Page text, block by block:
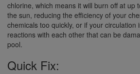
chlorine, which means it will burn off at up
the sun, reducing the efficiency of your
chemicals too quickly, or if your circulation
reactions with each other that can be
pool.
Quick Fix: